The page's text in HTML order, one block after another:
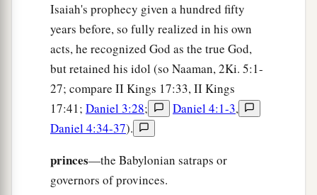
Isaiah's prophecy given a hundred fifty
years before, so fully realized in his own
acts, he recognized God as the true God,
but retained his idol (so Naaman, 2Ki. 5:1-
27; compare II Kings 17:33, II Kings
17:41; Daniel 3:28; Daniel 4:1-3,
Daniel 4:34-37).
princes—the Babylonian satraps or
governors of provinces.